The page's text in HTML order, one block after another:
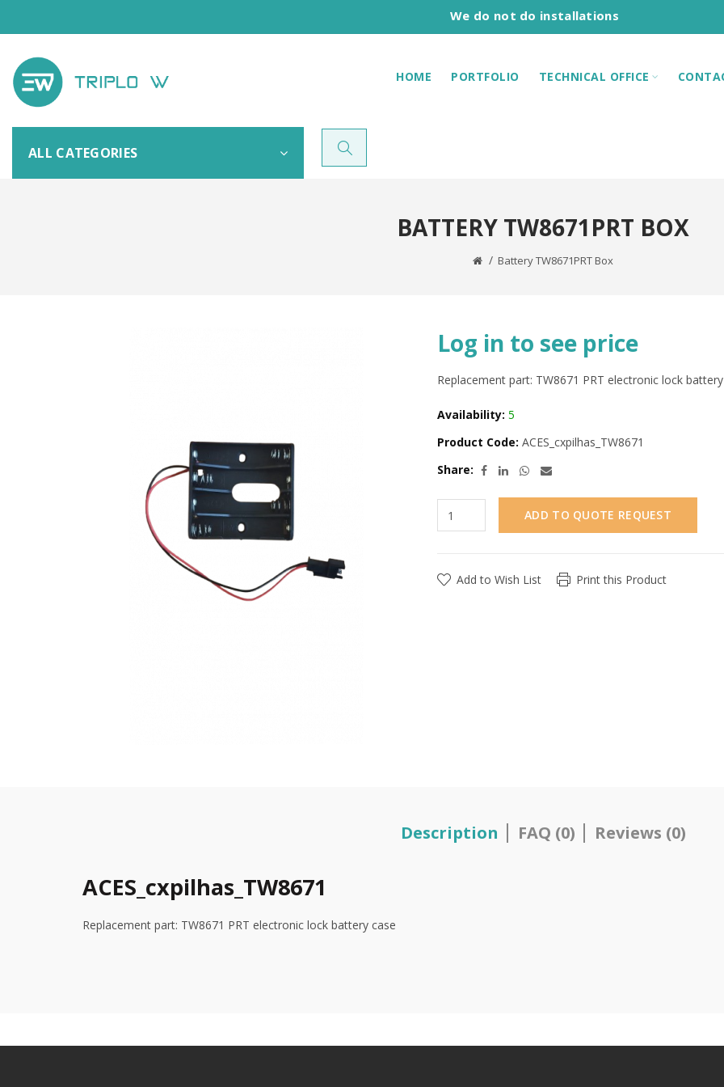
We do not do installations
HOME PORTFOLIO TECHNICAL OFFICE
ALL CATEGORIES
BATTERY TW8671PRT BOX
Battery TW8671PRT Box
Log in to see price
Replacement part: TW8671 PRT electronic lock
Availability: 5
Product Code: ACES_cxpilhas_TW8671
Share:
ADD TO QUOTE REQUEST
Add to Wish List Print this Product
Description FAQ (0) Reviews (0)
ACES_cxpilhas_TW8671
Replacement part: TW8671 PRT electronic lock battery case